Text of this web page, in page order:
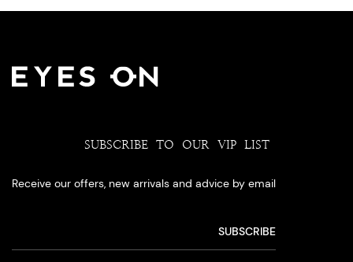
SUBSCRIBE TO OUR VIP LIST
Receive our offers, new arrivals and advice by email